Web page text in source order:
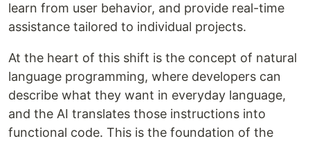
learn from user behavior, and provide real-time
assistance tailored to individual projects.
At the heart of this shift is the concept of natural
language programming, where developers can
describe what they want in everyday language,
and the AI translates those instructions into
functional code. This is the foundation of the